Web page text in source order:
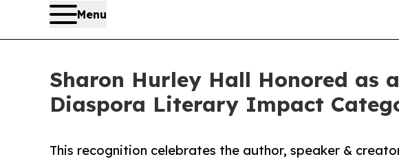
Menu
Sharon Hurley Hall Honored as
Diaspora Literary Impact
This recognition celebrates the author, speaker &